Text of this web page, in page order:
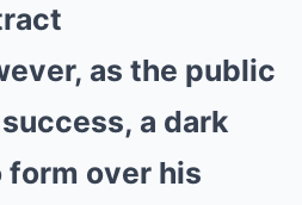
as the public
a dark
form over his